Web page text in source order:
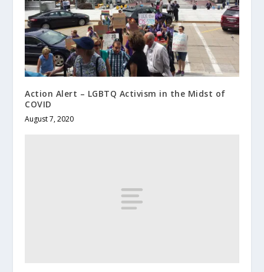
Action Alert – LGBTQ Activism in the Midst of
COVID
August 7, 2020